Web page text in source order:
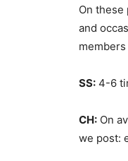
On
and
SS: 4-6
CH: On
we post: